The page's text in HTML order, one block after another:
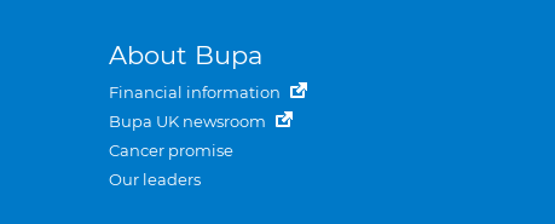
About Bupa
Financial information
Bupa UK newsroom
Cancer promise
Our leaders